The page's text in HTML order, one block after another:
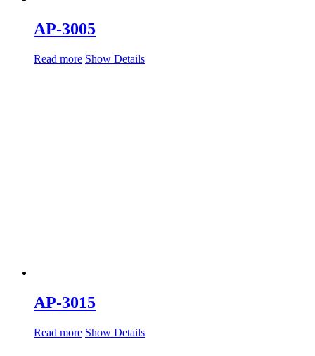
AP-3005
Read more Show Details
AP-3015
Read more Show Details